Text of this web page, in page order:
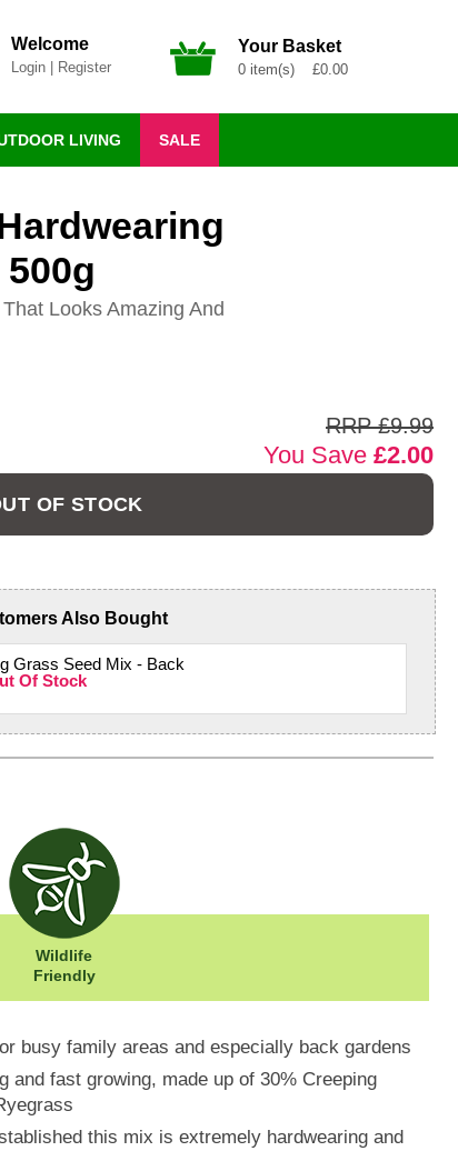
Welcome
Login| Register
Your Basket
0 item(s) £0.00
LIVING SALE
Looks Amazing And
RRP £9.99
You Save £2.00
OF STOCK
Also Bought
Grass Seed Mix - Back
Of Stock
Wildlife
Friendly
busy family areas and especially back gardens
and fast growing, made up of 30% Creeping
this mix is extremely hardwearing and